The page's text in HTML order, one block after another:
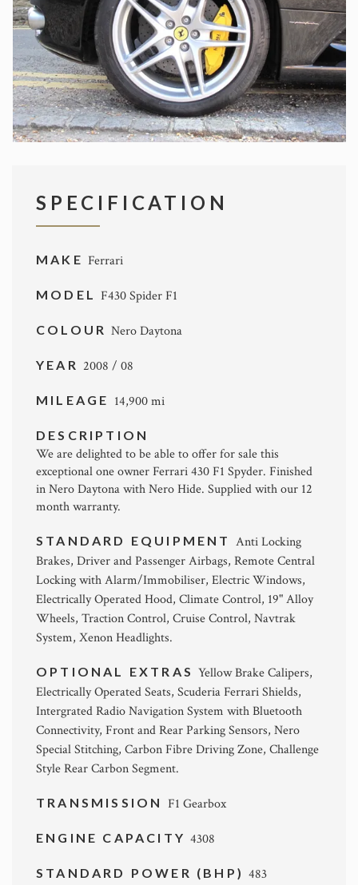
SPECIFICATION
MAKE Ferrari
MODEL F430 Spider F1
COLOURNero Daytona
YEAR 2008 / 08
MILEAGE 14,900 mi
DESCRIPTION
We are delighted to be able to offer for sale this
exceptional one owner Ferrari 430 F1 Spyder. Finished
in Nero Daytona with Nero Hide. Supplied with our 12
month warranty.
STANDARD EQUIPMENT Anti Locking
Brakes, Driver and Passenger Airbags, Remote Central
Locking with Alarm/Immobiliser, Electric Windows,
Electrically Operated Hood, Climate Control, 19" Alloy
Wheels, Traction Control, Cruise Control, Navtrak
System, Xenon Headlights.
OPTIONAL EXTRASYellow Brake Calipers,
Electrically Operated Seats, Scuderia Ferrari Shields,
Intergrated Radio Navigation System with Bluetooth
Connectivity, Front and Rear Parking Sensors, Nero
Special Stitching, Carbon Fibre Driving Zone, Challenge
Style Rear Carbon Segment.
TRANSMISSION F1 Gearbox
ENGINE CAPACITY4308
STANDARD POWER (BHP)483